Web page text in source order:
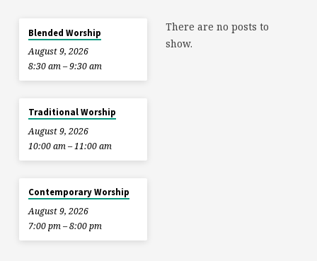
Blended Worship
August 9, 2026
8:30 am – 9:30 am
Traditional Worship
August 9, 2026
10:00 am – 11:00 am
Contemporary Worship
August 9, 2026
7:00 pm – 8:00 pm
There are no posts to
show.